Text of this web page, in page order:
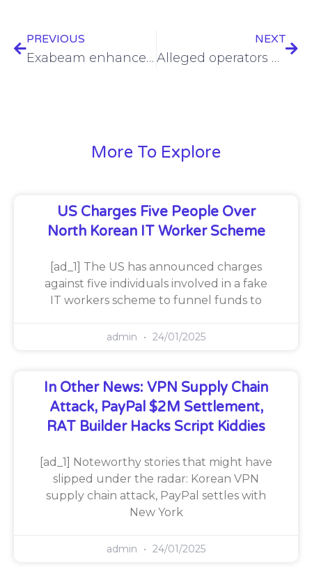
PREVIOUS
Exabeam enhances security platform with Open-API, automation
NEXT
Alleged operators of Blender, Sinbad cryptomixers charged
More To Explore
US Charges Five People Over
North Korean IT Worker Scheme
[ad_1] The US has announced charges
against five individuals involved in a fake
IT workers scheme to funnel funds to
admin 24/01/2025
In Other News: VPN Supply Chain
Attack, PayPal $2M Settlement,
RAT Builder Hacks Script Kiddies
[ad_1] Noteworthy stories that might have
slipped under the radar: Korean VPN
supply chain attack, PayPal settles with
New York
admin 24/01/2025